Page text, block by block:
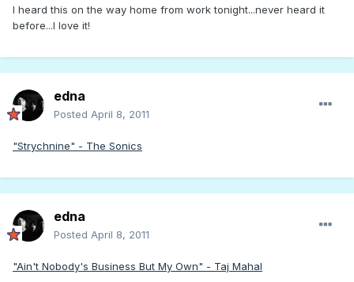
I heard this on the way home from work tonight...never heard it
before...I love it!
edna
Posted April 8, 2011
"Strychnine" - The Sonics
edna
Posted April 8, 2011
"Ain't Nobody's Business But My Own" - Taj Mahal